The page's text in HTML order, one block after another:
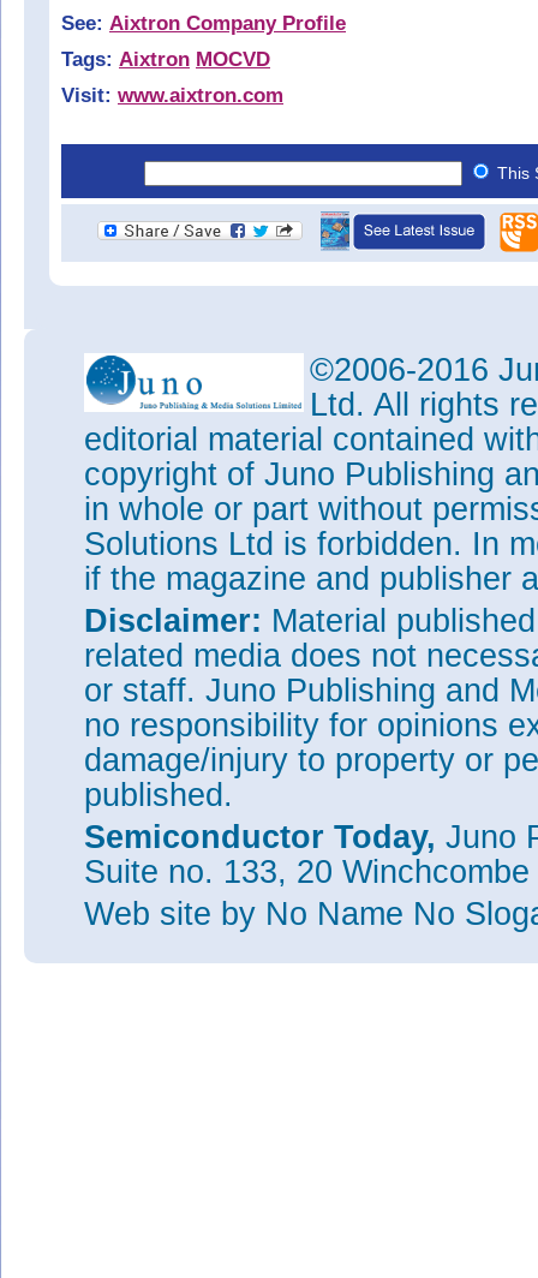
See: Aixtron Company Profile
Tags: Aixtron MOCVD
Visit: www.aixtron.com
This
©2006-2016
Ltd. All rights
editorial material contained
copyright of Juno Publishing
in whole or part without
Solutions Ltd is forbidden. In
if the magazine and publisher
Disclaimer: Material
related media does not
or staff. Juno Publishing and
no responsibility for opinions
damage/injury to property or
published.
Semiconductor Today, Juno
Suite no. 133, 20
Web site by No Name No